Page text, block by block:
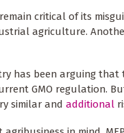
critical of its
agriculture.
has been arguing that
GMO regulation.
similar and additional